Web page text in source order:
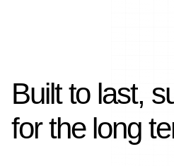
Built to last,
for the long